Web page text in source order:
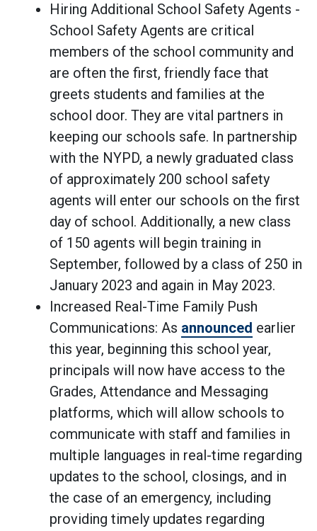
Hiring Additional School Safety Agents -
School Safety Agents are critical
members of the school community and
are often the first, friendly face that
greets students and families at the
school door. They are vital partners in
keeping our schools safe. In partnership
with the NYPD, a newly graduated class
of approximately 200 school safety
agents will enter our schools on the first
day of school. Additionally, a new class
of 150 agents will begin training in
September, followed by a class of 250 in
January 2023 and again in May 2023.
Increased Real-Time Family Push
Communications: As announced earlier
this year, beginning this school year,
principals will now have access to the
Grades, Attendance and Messaging
platforms, which will allow schools to
communicate with staff and families in
multiple languages in real-time regarding
updates to the school, closings, and in
the case of an emergency, including
providing timely updates regarding